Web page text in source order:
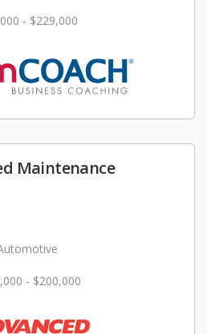
- $229,000
Maintenance
- $200,000